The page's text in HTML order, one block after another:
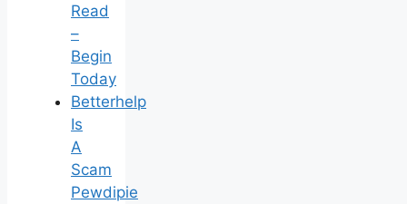
Read
–
Begin
Today
Betterhelp
Is
A
Scam
Pewdipie